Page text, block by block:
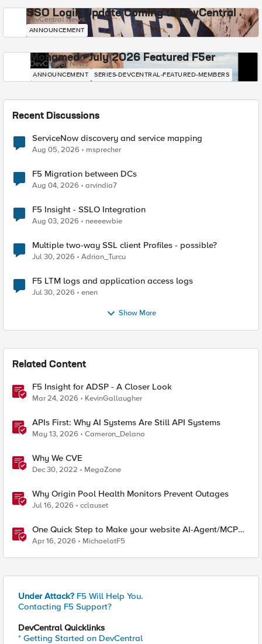
SSO Login Update Coming to DevCentral
DevCentral News
ANNOUNCEMENT
Mohamed - July 2026 Featured F5er
DevCentral News
ANNOUNCEMENT SERIES-DEVCENTRAL-FEATURED-MEMBERS
Recent Discussions
ServiceNow discovery and service mapping
Aug 05, 2026 msprecher
F5 Migration between DCs
Aug 04, 2026 arvindia7
F5 Insight - SSLO Integration
Aug 03, 2026 neeeewbie
Multiple two-way SSL client Profiles - possible?
Jul 30, 2026 Adrian_Turcu
F5 LTM logs and application access logs
Jul 30, 2026 enen
Show More
Related Content
F5 Insight for ADSP - A Closer Look
Mar 24, 2026 KevinGallaugher
APIs First: Why AI Systems Are Still API Systems
May 13, 2026 Cameron_Delano
Why We CVE
Dec 30, 2022 MegaZone
Why Origin Pool Health Monitors Prevent Outages
Jul 16, 2026 cclauset
One Quick Step to Make your website AI-Agent/MCP
Ready with an iRule
Apr 16, 2026 MichaelatF5
Under Attack? F5 Will Help You.
Contacting F5 Support?
DevCentral Quicklinks
* Getting Started on DevCentral